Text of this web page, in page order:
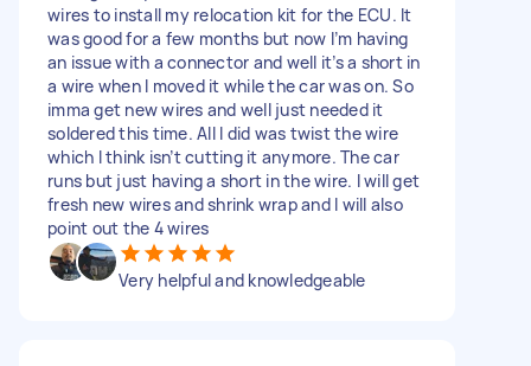
wires to install my relocation kit for the ECU. It
was good for a few months but now I’m having
an issue with a connector and well it’s a short in
a wire when I moved it while the car was on. So
imma get new wires and well just needed it
soldered this time. All I did was twist the wire
which I think isn’t cutting it anymore. The car
runs but just having a short in the wire. I will get
fresh new wires and shrink wrap and I will also
point out the 4 wires
Very helpful and knowledgeable